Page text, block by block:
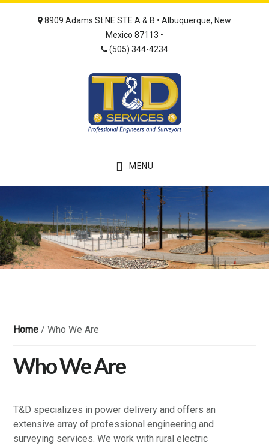
8909 Adams St NE STE A & B • Albuquerque, New
Mexico 87113 •
(505) 344-4234
MENU
Home / Who We Are
Who We Are
T&D specializes in power delivery and offers an
extensive array of professional engineering and
surveying services. We work with rural electric